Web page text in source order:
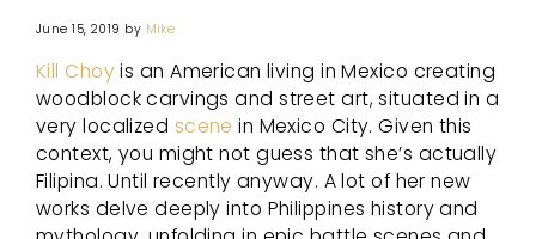
June 15, 2019 by Mike
Kill Choy is an American living in Mexico creating
woodblock carvings and street art, situated in a
very localized scene in Mexico City. Given this
context, you might not guess that she’s actually
Filipina. Until recently anyway. A lot of her new
works delve deeply into Philippines history and